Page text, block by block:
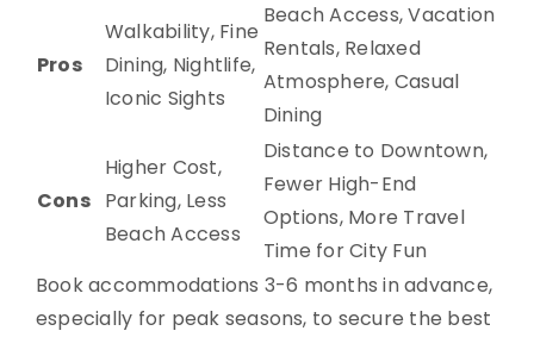
Pros
Walkability, Fine
Dining, Nightlife,
Iconic Sights
Beach Access, Vacation
Rentals, Relaxed
Atmosphere, Casual
Dining
Cons
Higher Cost,
Parking, Less
Beach Access
Distance to Downtown,
Fewer High-End
Options, More Travel
Time for City Fun
Book accommodations 3-6 months in advance,
especially for peak seasons, to secure the best